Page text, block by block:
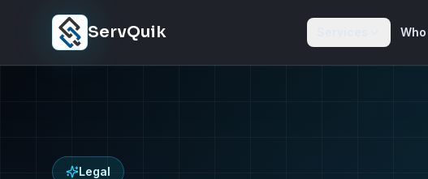
ServQuik
Legal